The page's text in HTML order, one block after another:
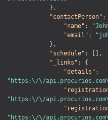
} ,
"contactPerson" :
"name" :
"email" :
} ,
"schedule" :
,
"_links" :
{
"details" :
"https:\/\/
"https:\/\/
"https:\/\/